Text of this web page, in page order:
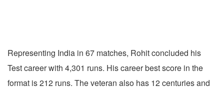
Representing India in 67 matches, Rohit concluded his
Test career with 4,301 runs. His career best score in the
format is 212 runs. The veteran also has 12 centuries and